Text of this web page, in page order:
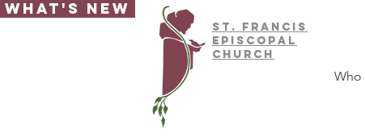
What's New
ST. FRAnCIS
EPISCOPAL
CHURCH
Who